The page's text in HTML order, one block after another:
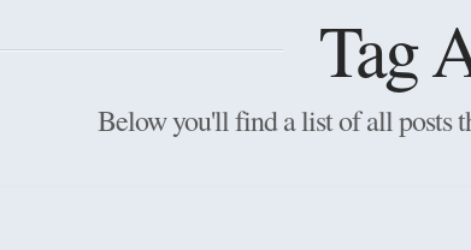
Tag
Below you'll find a list of all posts